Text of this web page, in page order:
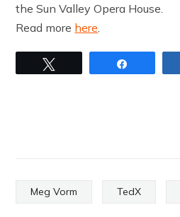
the Sun Valley Opera House.
Read more here
Meg Vorm TedX